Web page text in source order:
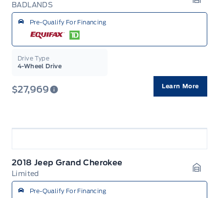
BADLANDS
Pre-Qualify For Financing
Drive Type
4-Wheel Drive
$27,969 Learn More
2018 Jeep Grand Cherokee
Limited
Pre-Qualify For Financing